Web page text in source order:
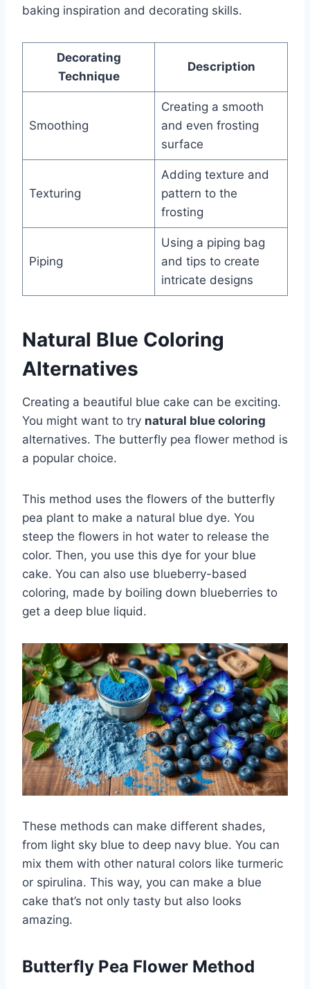
baking inspiration and decorating skills.
Decorating
Technique
Description
Smoothing
Creating a smooth
and even frosting
surface
Texturing
Adding texture and
pattern to the
frosting
Piping
Using a piping bag
and tips to create
intricate designs
Natural Blue Coloring
Alternatives
Creating a beautiful blue cake can be exciting.
You might want to try natural blue coloring
alternatives. The butterfly pea flower method is
a popular choice.
This method uses the flowers of the butterfly
pea plant to make a natural blue dye. You
steep the flowers in hot water to release the
color. Then, you use this dye for your blue
cake. You can also use blueberry-based
coloring, made by boiling down blueberries to
get a deep blue liquid.
These methods can make different shades,
from light sky blue to deep navy blue. You can
mix them with other natural colors like turmeric
or spirulina. This way, you can make a blue
cake that’s not only tasty but also looks
amazing.
Butterfly Pea Flower Method